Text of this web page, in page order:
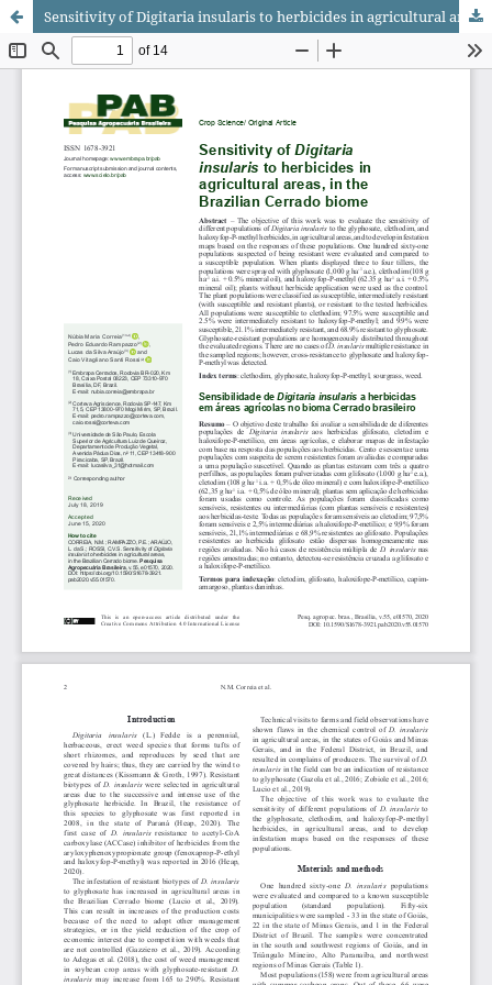
Sensitivity of Digitaria insularis to herbicides in agricultural areas, in the Brazilian Cerrado biome